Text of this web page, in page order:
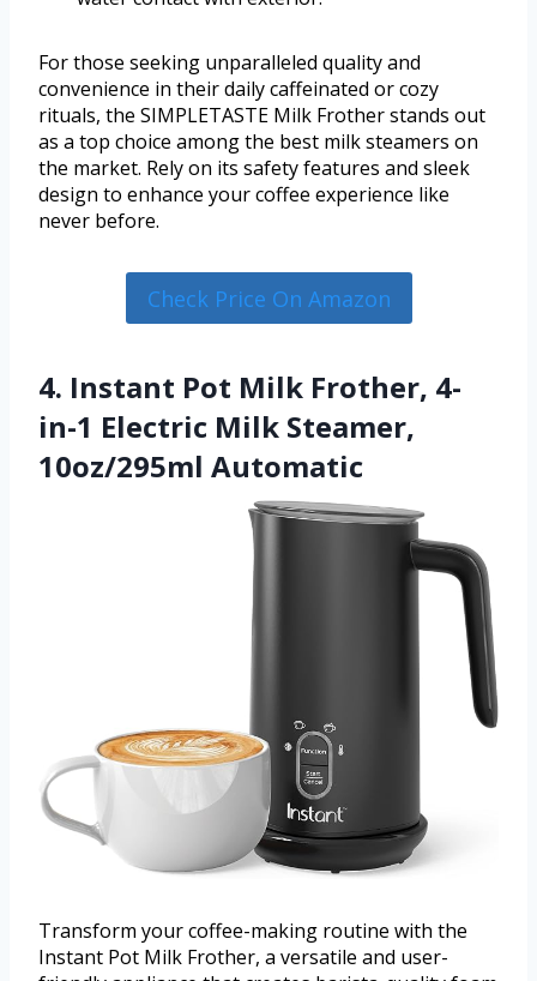
For those seeking unparalleled quality and
convenience in their daily caffeinated or cozy
rituals, the SIMPLETASTE Milk Frother stands out
as a top choice among the best milk steamers on
the market. Rely on its safety features and sleek
design to enhance your coffee experience like
never before.
Check Price On Amazon
4. Instant Pot Milk Frother, 4-
in-1 Electric Milk Steamer,
10oz/295ml Automatic
Transform your coffee-making routine with the
Instant Pot Milk Frother, a versatile and user-